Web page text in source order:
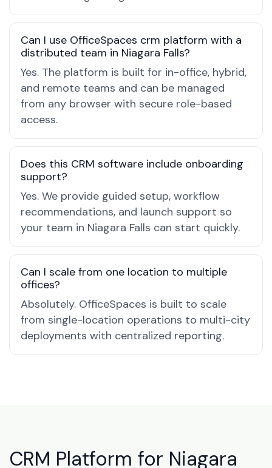
Can I use OfficeSpaces crm platform with a
distributed team in Niagara Falls?
Yes. The platform is built for in-office, hybrid,
and remote teams and can be managed
from any browser with secure role-based
access.
Does this CRM software include onboarding
support?
Yes. We provide guided setup, workflow
recommendations, and launch support so
your team in Niagara Falls can start quickly.
Can I scale from one location to multiple
offices?
Absolutely. OfficeSpaces is built to scale
from single-location operations to multi-city
deployments with centralized reporting.
CRM Platform for Niagara